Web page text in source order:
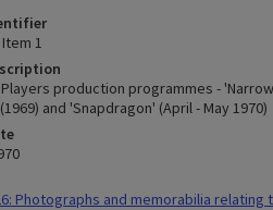
1
production programmes -
and 'Snapdragon' (April - May 1970)
Photographs and memorabilia relating